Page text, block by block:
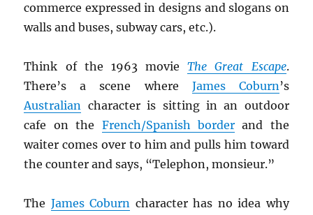
commerce expressed in designs and slogans on
walls and buses, subway cars, etc.).
Think of the 1963 movieThe Great Escape.
There’s a scene where James Coburn’s
Australian character is sitting in an outdoor
cafe on the French/Spanish borderand the
waiter comes over to him and pulls him toward
the counter and says, “Telephon, monsieur.”
The James Coburn character has no idea why